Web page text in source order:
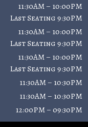
11:30AM – 10:00PM
Last Seating 9:30PM
11:30AM – 10:00PM
Last Seating 9:30PM
11:30AM – 10:00PM
Last Seating 9:30PM
11:30AM – 10:30PM
11:30AM – 10:30PM
12:00PM – 09:30PM